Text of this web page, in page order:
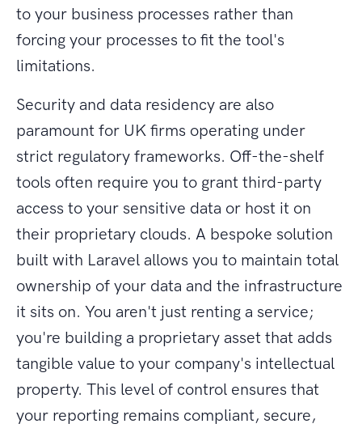
to your business processes rather than
forcing your processes to fit the tool's
limitations.
Security and data residency are also
paramount for UK firms operating under
strict regulatory frameworks. Off-the-shelf
tools often require you to grant third-party
access to your sensitive data or host it on
their proprietary clouds. A bespoke solution
built with Laravel allows you to maintain total
ownership of your data and the infrastructure
it sits on. You aren't just renting a service;
you're building a proprietary asset that adds
tangible value to your company's intellectual
property. This level of control ensures that
your reporting remains compliant, secure,